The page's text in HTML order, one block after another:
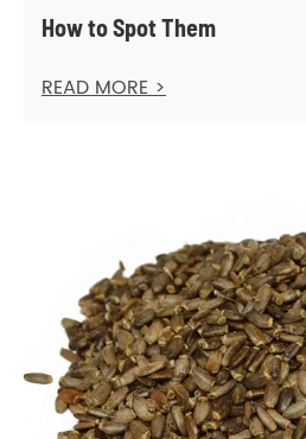
How to Spot Them
READ MORE >